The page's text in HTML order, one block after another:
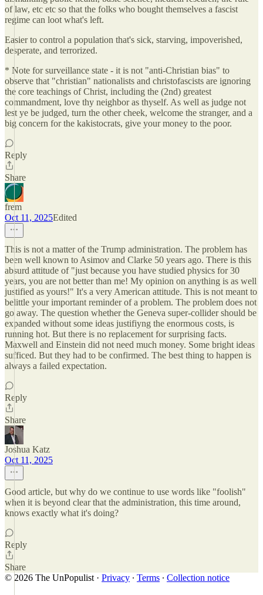
of law, etc etc so that the folks who bought themselves a fascist
regime can loot what's left.
Easier to control a population that's sick, starving, impoverished,
desperate, and terrorized.
* Note for surveillance state - it is not "anti-Christian bias" to
observe that "christian" nationalists and christofascists are ignoring
the core teachings of Christ, including the (2nd) greatest
commandment, love thy neighbor as thyself. As well as judge not
lest ye be judged, turn the other cheek, welcome the stranger, and a
big concern for the kakistocrats, give your money to the poor.
Reply
Share
frem
Oct 11, 2025Edited
This is not a matter of the Trump administration. The problem has
been well known to Asimov and Clarke 50 years ago. There is this
absurd attitude of "just because you have studied physics for 30
years, you are not better than me! My opinion on anything is as well
justified as yours!" It's a very American attitude. This is not meant to
belittle your important reminder of a problem. The problem does not
go away. The question whether the Geneva super-collider should be
expanded without some ideas justifiyng the enormous costs, is
running hot. But there is no replacement for surprising facts.
Maxwell and Einstein did not need much money. Some bright ideas
sufficed. But they had to be confirmed. The best thing to happen is
always a failed expectation.
Reply
Share
Joshua Katz
Oct 11, 2025
Good article, but why do we continue to use words like "foolish"
when it is beyond clear that the administration, this time around,
knows exactly what it's doing?
Reply
Share
© 2026 The UnPopulist · Privacy ∙ Terms ∙ Collection notice